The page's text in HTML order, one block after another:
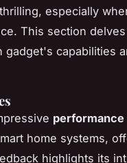
especially
This section
capabilities
performance
home systems,
highlights its